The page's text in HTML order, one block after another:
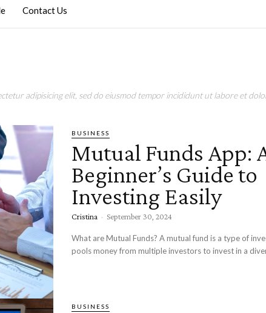
Contact Us
adipisicing elit, sed do eiusmod tempor incididunt ut labore et
BUSINESS
Mutual Funds App:
Beginner’s Guide to
Investing Easily
Cristina - September 30, 2024
What are Mutual Funds? A mutual fund is a type of
pools money from multiple investors to invest in a
BUSINESS